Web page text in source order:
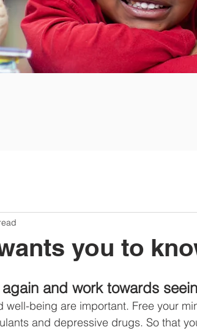
you to
and work towards
well-being are important. Free your
and depressive drugs. So that